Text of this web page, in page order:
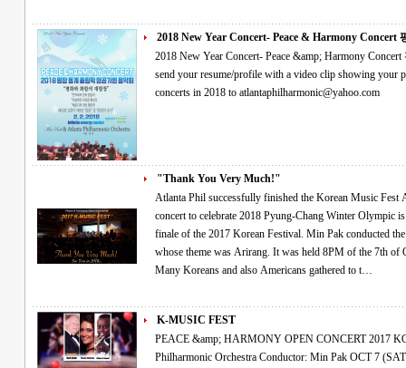
2018 New Year Concert- Peace & Harmony Concert
2018 New Year Concert- Peace &amp; Harmony Concert 평창 동계올림픽 성공기원 음악회 Please
send your resume/profile with a video clip showing your performance if you would
concerts in 2018 to atlantaphilharmonic@yahoo.com
"Thank You Very Much!"
Atlanta Phil successfully finished the Korean Music Fest As the finale of the 2017 Korean Festival A
concert to celebrate 2018 Pyung-Chang Winter Olympic is coming The orchestra
finale of the 2017 Korean Festival. Min Pak conducted the concert, named as the Korean Music Fest,
whose theme was Arirang. It was held 8PM of the 7th of October in Atlanta Korean Association Center.
Many Koreans and also Americans gathered to t…
K-MUSIC FEST
PEACE &amp; HARMONY OPEN CONCERT 2017 KOREAN MUSIC FESTIVAL Atlanta
Philharmonic Orchestra Conductor: Min Pak OCT 7 (SAT), 8:00 PM at Korean-American Association